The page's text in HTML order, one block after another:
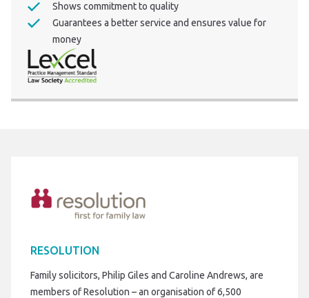
Shows commitment to quality
Guarantees a better service and ensures value for
money
RESOLUTION
Family solicitors, Philip Giles and Caroline Andrews, are
members of Resolution – an organisation of 6,500